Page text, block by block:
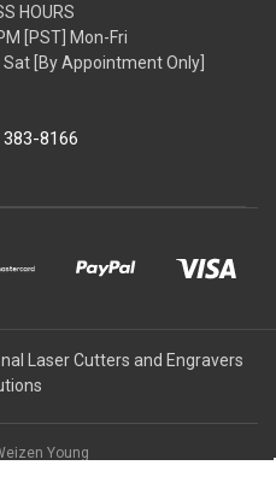
HOURS
[PST] Mon-Fri
[By Appointment Only]
8166
Laser Cutters and Engravers
Young